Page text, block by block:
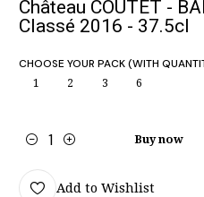
Château COUTET -
Classé 2016 - 37.5cl
CHOOSE YOUR PACK (WITH
1 2 3 6
Quantity
Buy now
Add to Wishlist